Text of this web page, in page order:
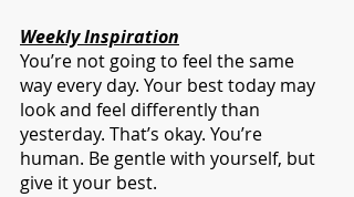
Weekly Inspiration
You’re not going to feel the same
way every day. Your best today may
look and feel differently than
yesterday. That’s okay. You’re
human. Be gentle with yourself, but
give it your best.